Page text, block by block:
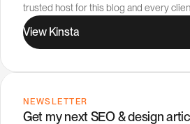
NEWSLETTER
Get my next SEO & design
trusted host for this blog and every
View Kinsta